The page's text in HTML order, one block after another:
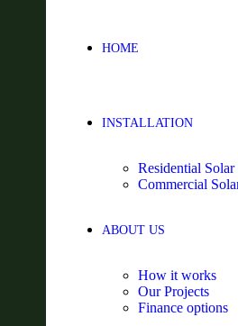
HOME
INSTALLATION
Residential
Commercial
ABOUT US
How it works
Our Projects
Finance options